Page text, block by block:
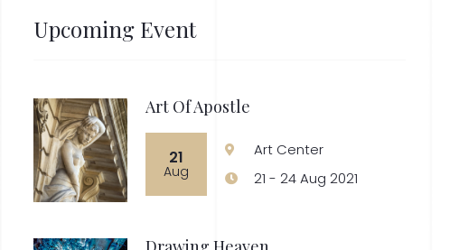
Upcoming Event
Art Of Apostle
21
Aug
Art Center
21 - 24 Aug 2021